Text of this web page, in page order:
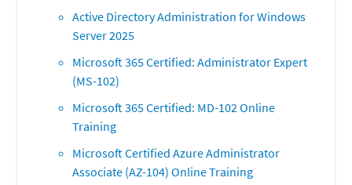
Active Directory Administration for Windows
Server 2025
Microsoft 365 Certified: Administrator Expert
(MS-102)
Microsoft 365 Certified: MD-102 Online
Training
Microsoft Certified Azure Administrator
Associate (AZ-104) Online Training